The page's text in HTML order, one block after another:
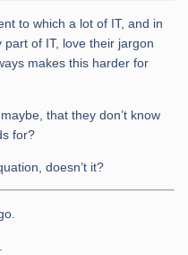
to which a lot of IT, and in
of IT, love their jargon
makes this harder for
that they don’t know
for?
doesn’t it?